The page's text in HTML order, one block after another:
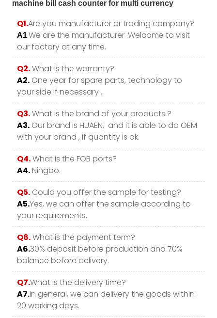
Q1.Are you manufacturer or trading company?
A1.We are the manufacturer .Welcome to visit
our factory at any time.
Q2.What is the warranty?
A2. One year for spare parts, technology to
your side if necessary .
Q3.What is the brand of your products ?
A3. Our brand is HUAEN, and it is able to do OEM
with your brand , if quantity is ok.
Q4.What is the FOB ports?
A4.Ningbo.
Q5. Could you offer the sample for testing?
A5.Yes, we can offer the sample according to
your requirements.
Q6.What is the payment term?
A6.30% deposit before production and 70%
balance before delivery.
Q7.What is the delivery time?
A7.In general, we can delivery the goods within
20 working days.